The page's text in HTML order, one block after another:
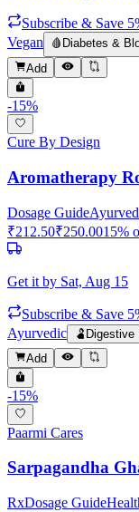
Subscribe & Save
Vegan
🩸 Diabetes &
Add
-15%
Cure By Design
Aromatherapy
Dosage Guide
₹212.50₹250.0015%
Get it by Sat, Aug 15
Subscribe & Save
Ayurvedic
🫃 Digestive
Add
-15%
Paarmi Cares
Sarpagandha
RxDosage Guide